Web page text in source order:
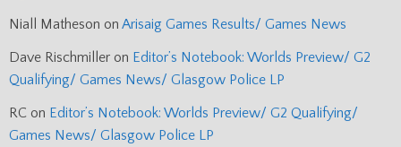
Niall Matheson on Arisaig Games Results/ Games News
Dave Rischmiller on Editor’s Notebook: Worlds Preview/ G2
Qualifying/ Games News/ Glasgow Police LP
RC on Editor’s Notebook: Worlds Preview/ G2 Qualifying/
Games News/ Glasgow Police LP